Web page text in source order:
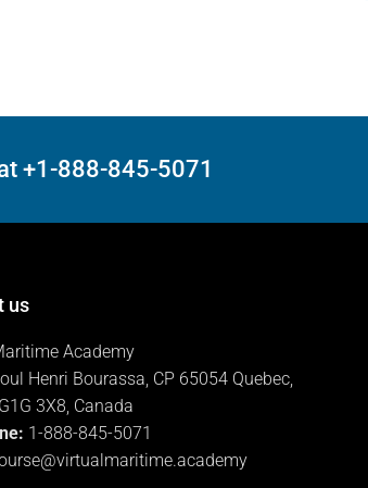
+1-888-845-5071
us
Academy
Henri Bourassa, CP 65054 Quebec,
3X8, Canada
1-888-845-5071